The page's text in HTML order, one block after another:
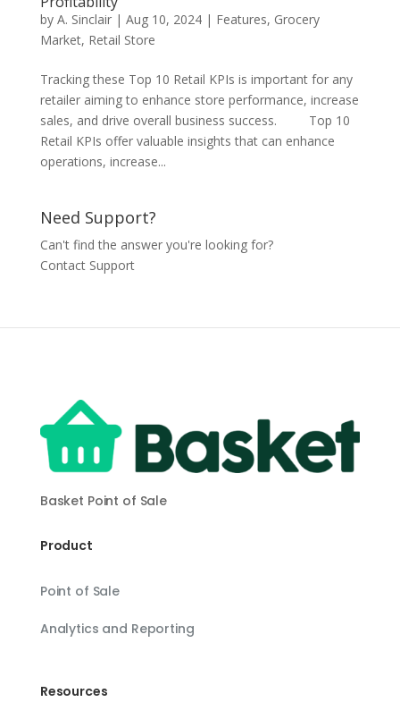
by A. Sinclair| Aug 10, 2024| Features, Grocery
Market, Retail Store
Tracking these Top 10 Retail KPIs is important for any
retailer aiming to enhance store performance, increase
sales, and drive overall business success. Top 10
Retail KPIs offer valuable insights that can enhance
operations, increase...
Need Support?
Can't find the answer you're looking for?
Contact Support
Basket Point of Sale
Product
Point of Sale
Analytics and Reporting
Resources